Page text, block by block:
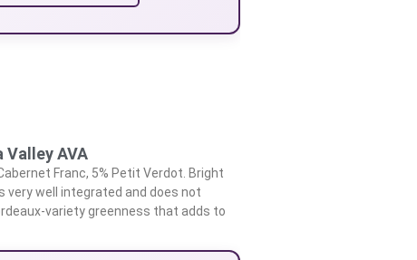
Valley AVA
Franc, 5% Petit Verdot. Bright
very well integrated and does not
variety greenness that adds to